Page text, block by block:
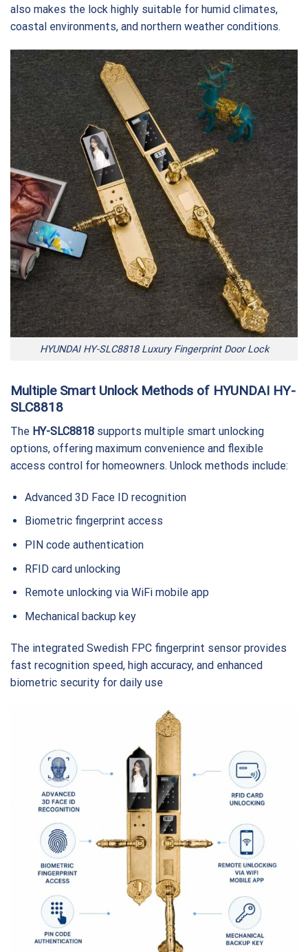
also makes the lock highly suitable for humid climates,
coastal environments, and northern weather conditions.
HYUNDAI HY-SLC8818 Luxury Fingerprint Door Lock
Multiple Smart Unlock Methods of HYUNDAI HY-
SLC8818
The HY-SLC8818 supports multiple smart unlocking
options, offering maximum convenience and flexible
access control for homeowners. Unlock methods include:
Advanced 3D Face ID recognition
Biometric fingerprint access
PIN code authentication
RFID card unlocking
Remote unlocking via WiFi mobile app
Mechanical backup key
The integrated Swedish FPC fingerprint sensor provides
fast recognition speed, high accuracy, and enhanced
biometric security for daily use